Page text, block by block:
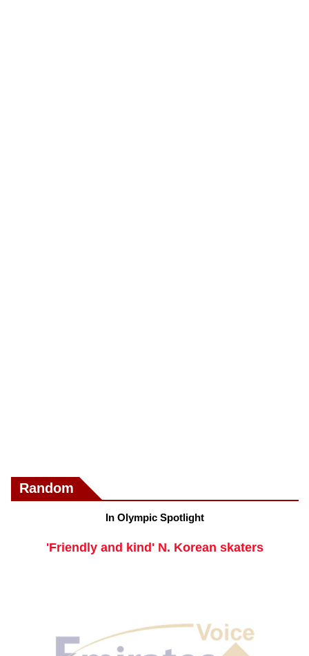
Random
In Olympic Spotlight
'Friendly and kind' N. Korean skaters